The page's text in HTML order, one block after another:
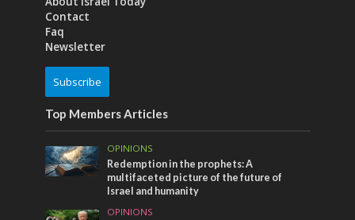
Contact
Faq
Newsletter
Subscribe
Top Members Articles
OPINIONS
Redemption in the prophets: A
multifaceted picture of the future of
Israel and humanity
OPINIONS